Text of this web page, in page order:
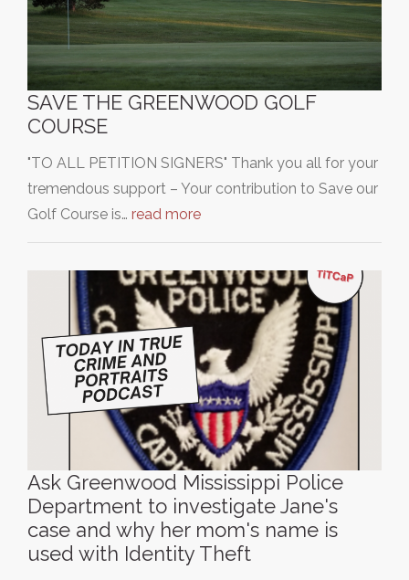
SAVE THE GREENWOOD GOLF
COURSE
"TO ALL PETITION SIGNERS" Thank you all for your
tremendous support – Your contribution to Save our
Golf Course is… read more
Ask Greenwood Mississippi Police
Department to investigate Jane's
case and why her mom's name is
used with Identity Theft